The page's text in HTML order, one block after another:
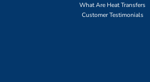
What Are Heat Transfers
Customer Testimonials